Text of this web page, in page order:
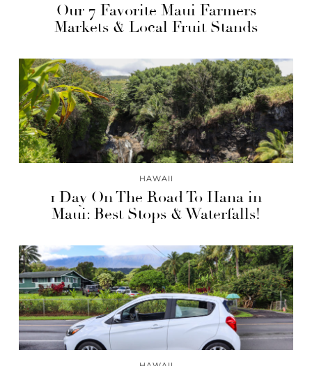
Our 7 Favorite Maui Farmers
Markets & Local Fruit Stands
HAWAII
1 Day On The Road To Hana in
Maui: Best Stops & Waterfalls!